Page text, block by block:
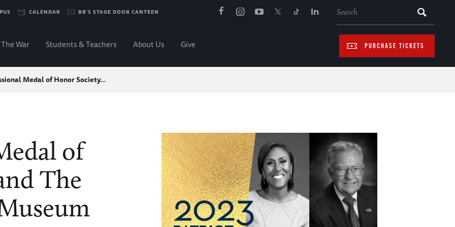
CALENDAR BB'S STAGE DOOR CANTEEN
PURCHASE TICKETS
The War Students & Teachers About Us Give
Medal of Honor Society…
of
The